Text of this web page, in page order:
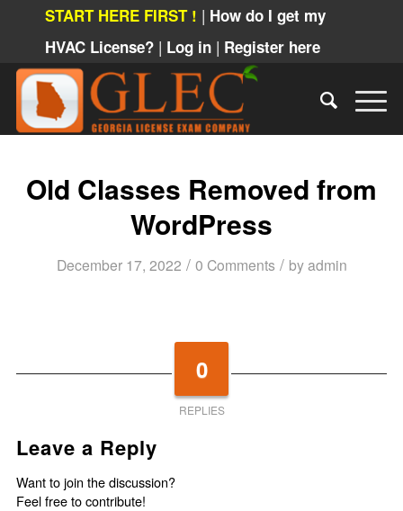
START HERE FIRST ! | How do I get my
HVAC License? | Log in | Register here
Old Classes Removed from
WordPress
December 17, 2022 / 0 Comments / byadmin
0
REPLIES
Leave a Reply
Want to join the discussion?
Feel free to contribute!